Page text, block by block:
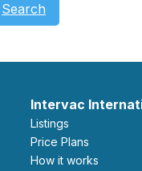
Search
Intervac
Listings
Price Plans
How it works